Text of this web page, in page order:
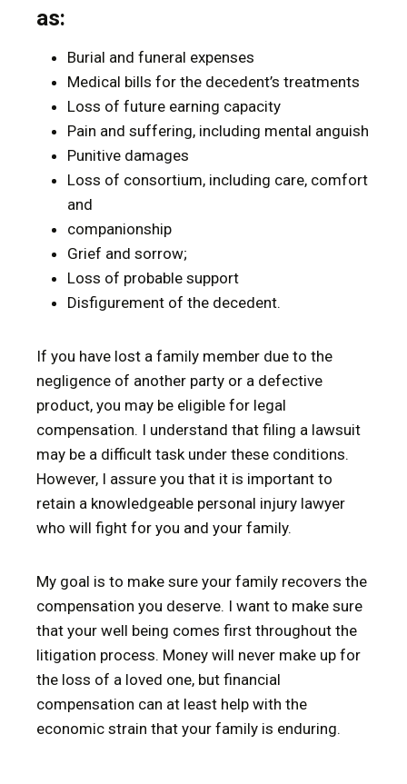
as:
Burial and funeral expenses
Medical bills for the decedent’s treatments
Loss of future earning capacity
Pain and suffering, including mental anguish
Punitive damages
Loss of consortium, including care, comfort
and
companionship
Grief and sorrow;
Loss of probable support
Disfigurement of the decedent.
If you have lost a family member due to the
negligence of another party or a defective
product, you may be eligible for legal
compensation. I understand that filing a lawsuit
may be a difficult task under these conditions.
However, I assure you that it is important to
retain a knowledgeable personal injury lawyer
who will fight for you and your family.
My goal is to make sure your family recovers the
compensation you deserve. I want to make sure
that your well being comes first throughout the
litigation process. Money will never make up for
the loss of a loved one, but financial
compensation can at least help with the
economic strain that your family is enduring.